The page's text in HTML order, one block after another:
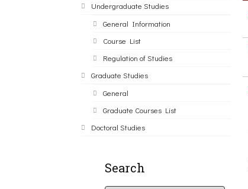
Undergraduate Studies
General Information
Course List
Regulation of Studies
Graduate Studies
General
Graduate Courses List
Doctoral Studies
Search